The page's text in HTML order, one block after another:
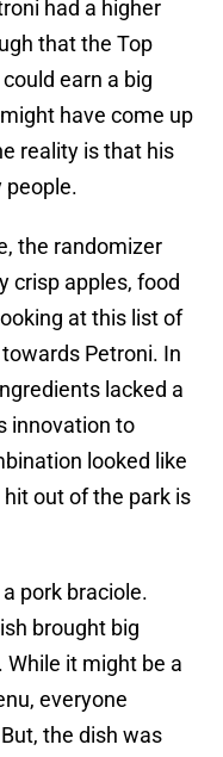
had a higher
that the Top
earn a big
have come up
reality is that his
people.
the randomizer
crisp apples, food
at this list of
Petroni. In
lacked a
innovation to
looked like
out of the park is
pork braciole.
brought big
it might be a
everyone
the dish was